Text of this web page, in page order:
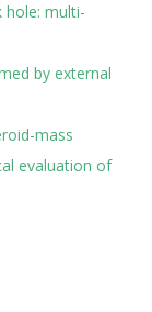
hole: multi-
by external
mass
evaluation of